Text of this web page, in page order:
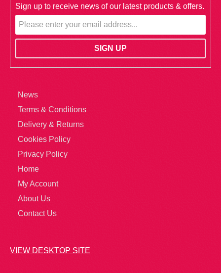
Sign up to receive news of our latest products & offers.
News
Terms & Conditions
Delivery & Returns
Cookies Policy
Privacy Policy
Home
My Account
About Us
Contact Us
VIEW DESKTOP SITE